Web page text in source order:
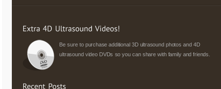
Be sure to purchase additional 3D ultrasound photos and 4D
ultrasound video DVDs so you can share with family and friends.